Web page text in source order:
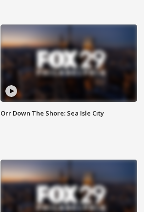
Orr Down The Shore: Sea Isle City